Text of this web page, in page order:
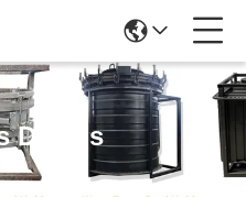
Details